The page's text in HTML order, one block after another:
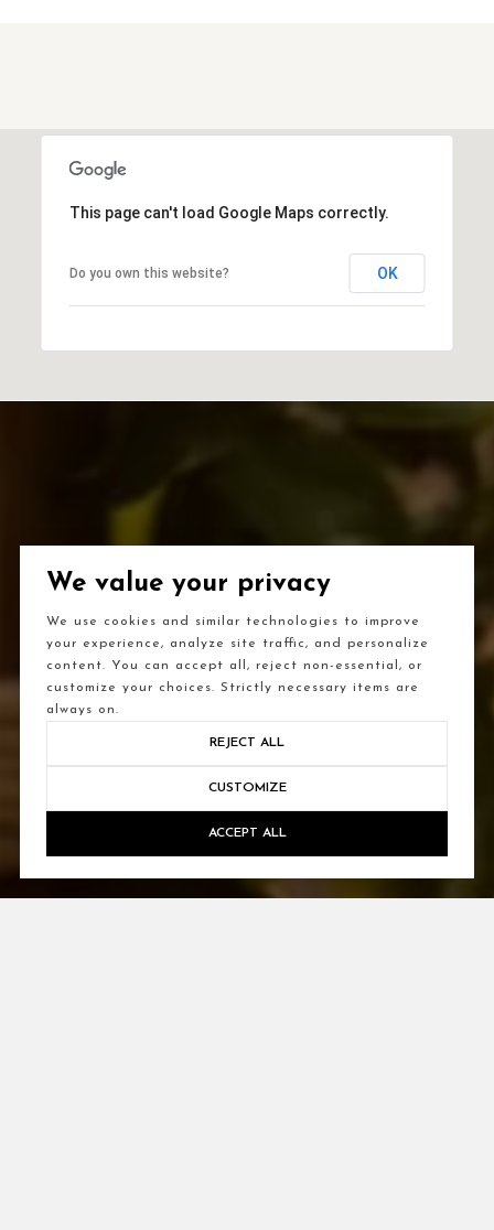
This page can't load Google Maps correctly.
Do you own this website? OK
We value your privacy
We use cookies and similar technologies to improve
your experience, analyze site traffic, and personalize
content. You can accept all, reject non-essential, or
customize your choices. Strictly necessary items are
always on.
REJECT ALL
CUSTOMIZE
ACCEPT ALL